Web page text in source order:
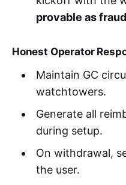
provable as
Honest Operator
Maintain GC
watchtowers.
Generate all
during setup.
On withdrawal,
the user.